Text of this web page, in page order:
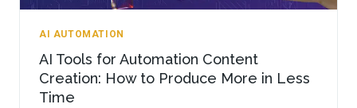
AI AUTOMATION
AI Tools for Automation Content
Creation: How to Produce More in Less
Time